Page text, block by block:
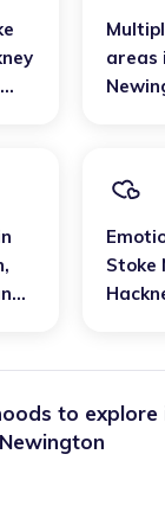
areas
,
Stoke
to explore